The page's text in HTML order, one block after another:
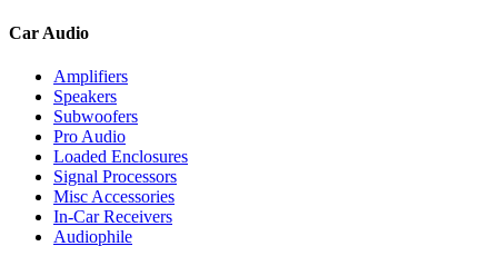
Car Audio
Amplifiers
Speakers
Subwoofers
Pro Audio
Loaded Enclosures
Signal Processors
Misc Accessories
In-Car Receivers
Audiophile